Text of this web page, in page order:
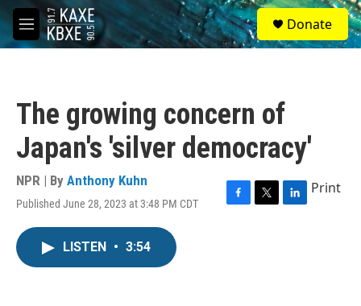
Skip to main content
M
e
S
e
a
Donate
The growing concern of
Japan's 'silver democracy'
NPR | By Anthony Kuhn
Published June 28, 2023 at 3:48 PM CDT
F
T
L
Print
LISTEN • 3:54